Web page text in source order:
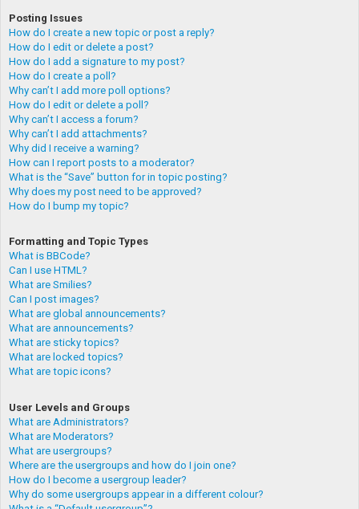
Posting Issues
How do I create a new topic or post a reply?
How do I edit or delete a post?
How do I add a signature to my post?
How do I create a poll?
Why can’t I add more poll options?
How do I edit or delete a poll?
Why can’t I access a forum?
Why can’t I add attachments?
Why did I receive a warning?
How can I report posts to a moderator?
What is the “Save” button for in topic posting?
Why does my post need to be approved?
How do I bump my topic?
Formatting and Topic Types
What is BBCode?
Can I use HTML?
What are Smilies?
Can I post images?
What are global announcements?
What are announcements?
What are sticky topics?
What are locked topics?
What are topic icons?
User Levels and Groups
What are Administrators?
What are Moderators?
What are usergroups?
Where are the usergroups and how do I join one?
How do I become a usergroup leader?
Why do some usergroups appear in a different colour?